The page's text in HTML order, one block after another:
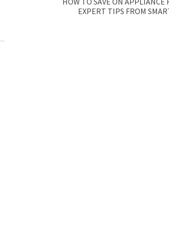
EXPERT TIPS FROM